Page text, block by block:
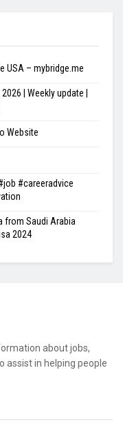
USA – mybridge.me
| Weekly update |
Website
#careeradvice
from Saudi Arabia
2024
about jobs,
assist in helping people